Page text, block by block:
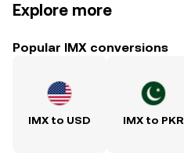
Explore more
Popular IMX conversions
IMX to USD IMX to PKR